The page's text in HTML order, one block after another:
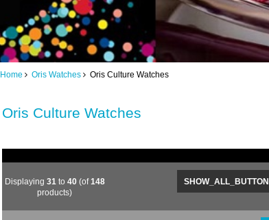
Home Oris Watches Oris Culture Watches
Oris Culture Watches
SHOW_ALL_BUTTON
Displaying 31 to 40(of148
products)